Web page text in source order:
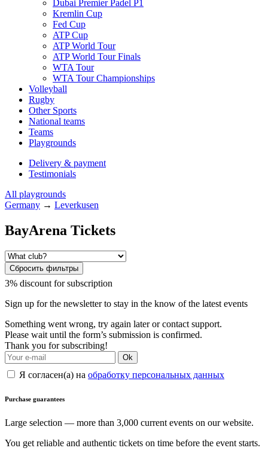
Dubai Premier Padel P1
Kremlin Cup
Fed Cup
ATP Cup
ATP World Tour
ATP World Tour Finals
WTA Tour
WTA Tour Championships
Volleyball
Rugby
Other Sports
National teams
Teams
Playgrounds
Delivery & payment
Testimonials
All playgrounds
Germany → Leverkusen
BayArena Tickets
Сбросить фильтры
3% discount for subscription
Sign up for the newsletter to stay in the know of the latest events
Something went wrong, try again later or contact support.
Please wait until the form’s submission is confirmed.
Thank you for subscribing!
Ok
Я согласен(а) на обработку персональных данных
Purchase guarantees
Large selection — more than 3,000 current events on our website.
You get reliable and authentic tickets on time before the event starts.